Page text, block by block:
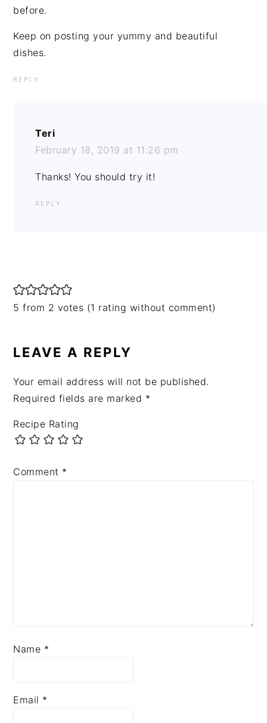
before.
Keep on posting your yummy and beautiful
dishes.
REPLY
Teri
February 18, 2019 at 11:26 pm
Thanks! You should try it!
REPLY
5 from 2 votes (1 rating without comment)
LEAVE A REPLY
Your email address will not be published.
Required fields are marked *
Recipe Rating
Comment *
Name *
Email *